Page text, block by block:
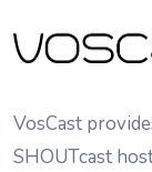
VosCast
SHOUTcast